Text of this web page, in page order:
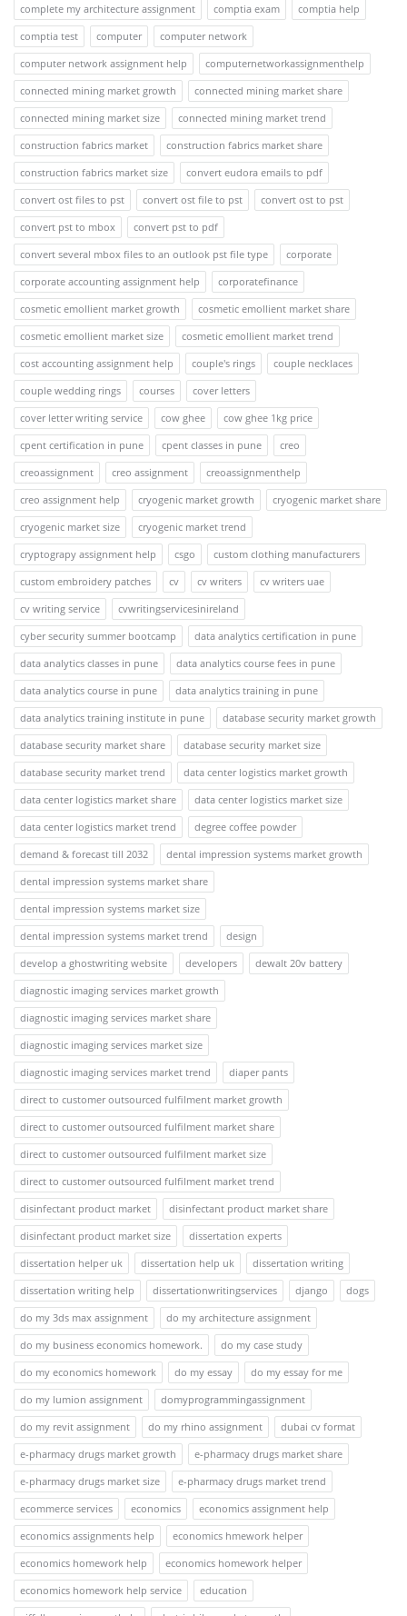
complete my architecture assignment
comptia exam
comptia help
comptia test
computer
computer network
computer network assignment help
computernetworkassignmenthelp
connected mining market growth
connected mining market share
connected mining market size
connected mining market trend
construction fabrics market
construction fabrics market share
construction fabrics market size
convert eudora emails to pdf
convert ost files to pst
convert ost file to pst
convert ost to pst
convert pst to mbox
convert pst to pdf
convert several mbox files to an outlook pst file type
corporate
corporate accounting assignment help
corporatefinance
cosmetic emollient market growth
cosmetic emollient market share
cosmetic emollient market size
cosmetic emollient market trend
cost accounting assignment help
couple's rings
couple necklaces
couple wedding rings
courses
cover letters
cover letter writing service
cow ghee
cow ghee 1kg price
cpent certification in pune
cpent classes in pune
creo
creoassignment
creo assignment
creoassignmenthelp
creo assignment help
cryogenic market growth
cryogenic market share
cryogenic market size
cryogenic market trend
cryptograpy assignment help
csgo
custom clothing manufacturers
custom embroidery patches
cv cv writers
cv writers uae
cv writing service
cvwritingservicesinireland
cyber security summer bootcamp
data analytics certification in pune
data analytics classes in pune
data analytics course fees in pune
data analytics course in pune
data analytics training in pune
data analytics training institute in pune
database security market growth
database security market share
database security market size
database security market trend
data center logistics market growth
data center logistics market share
data center logistics market size
data center logistics market trend
degree coffee powder
demand & forecast till 2032
dental impression systems market growth
dental impression systems market share
dental impression systems market size
dental impression systems market trend
design
develop a ghostwriting website
developers
dewalt 20v battery
diagnostic imaging services market growth
diagnostic imaging services market share
diagnostic imaging services market size
diagnostic imaging services market trend
diaper pants
direct to customer outsourced fulfilment market growth
direct to customer outsourced fulfilment market share
direct to customer outsourced fulfilment market size
direct to customer outsourced fulfilment market trend
disinfectant product market
disinfectant product market share
disinfectant product market size
dissertation experts
dissertation helper uk
dissertation help uk
dissertation writing
dissertation writing help
dissertationwritingservices django
dogs
do my 3ds max assignment
do my architecture assignment
do my business economics homework.
do my case study
do my economics homework
do my essay
do my essay for me
do my lumion assignment
domyprogrammingassignment
do my revit assignment
do my rhino assignment
dubai cv format
e-pharmacy drugs market growth
e-pharmacy drugs market share
e-pharmacy drugs market size
e-pharmacy drugs market trend
ecommerce services
economics
economics assignment help
economics assignments help
economics hmework helper
economics homework help
economics homework helper
economics homework help service
education